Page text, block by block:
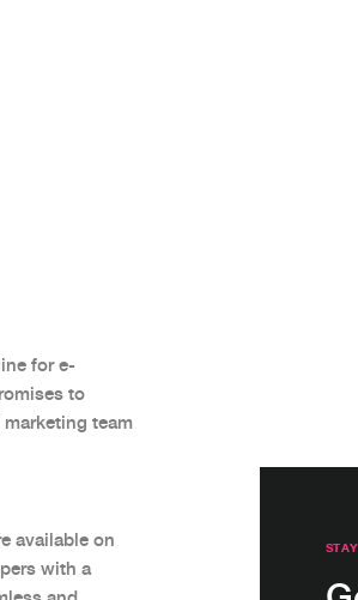
for e-
to
team
available on
with a